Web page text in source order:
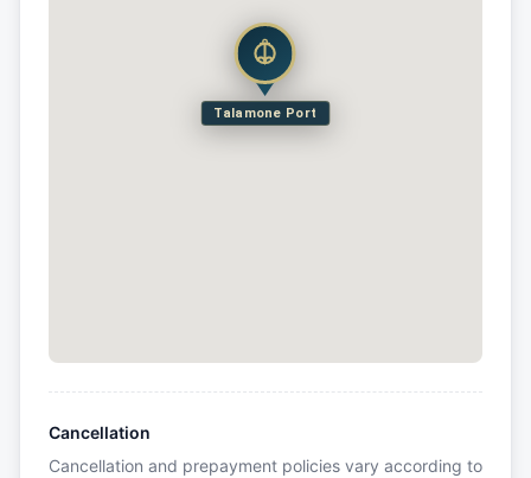
Talamone Port
Cancellation
Cancellation and prepayment policies vary according to